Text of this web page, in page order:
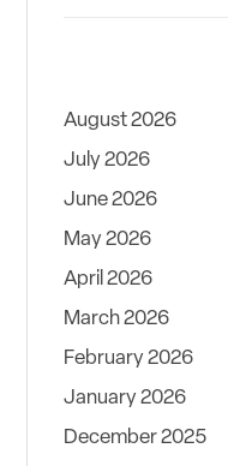
August 2026
July 2026
June 2026
May 2026
April 2026
March 2026
February 2026
January 2026
December 2025